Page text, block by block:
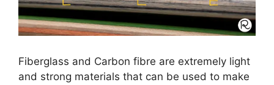
Fiberglass and Carbon fibre are extremely light
and strong materials that can be used to make